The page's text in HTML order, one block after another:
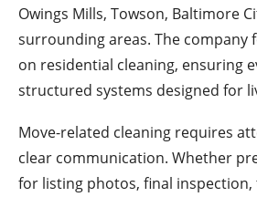
Owings Mills, Towson, Baltimore
surrounding areas. The company
on residential cleaning, ensuring
structured systems designed for
Move-related cleaning requires
clear communication. Whether
for listing photos, final